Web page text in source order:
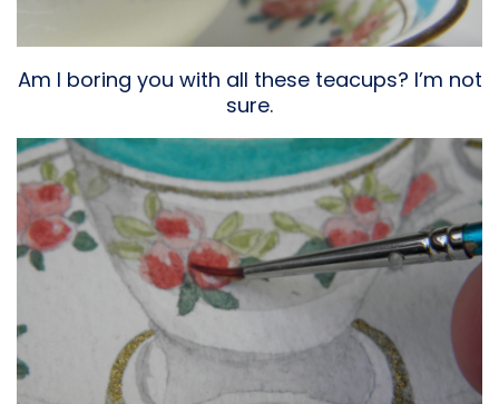
Am I boring you with all these teacups? I’m not
sure.